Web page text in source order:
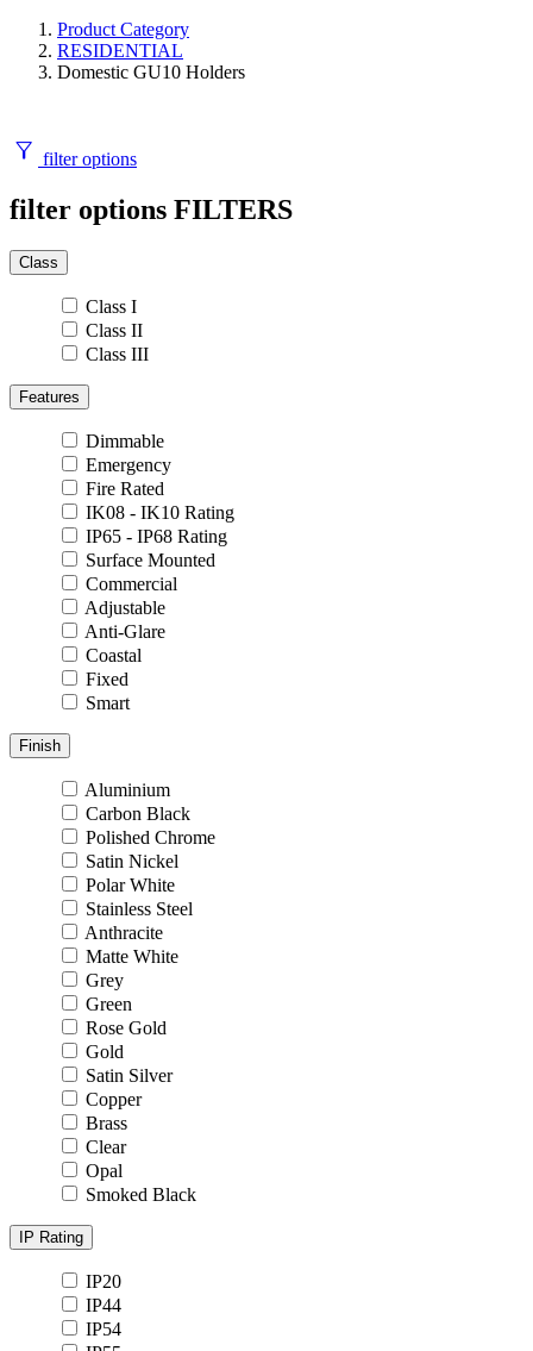
Product Category
RESIDENTIAL
Domestic GU10 Holders
filter_alt filter options
filter options FILTERS
Class
Class I
Class II
Class III
Features
Dimmable
Emergency
Fire Rated
IK08 - IK10 Rating
IP65 - IP68 Rating
Surface Mounted
Commercial
Adjustable
Anti-Glare
Coastal
Fixed
Smart
Finish
Aluminium
Carbon Black
Polished Chrome
Satin Nickel
Polar White
Stainless Steel
Anthracite
Matte White
Grey
Green
Rose Gold
Gold
Satin Silver
Copper
Brass
Clear
Opal
Smoked Black
IP Rating
IP20
IP44
IP54